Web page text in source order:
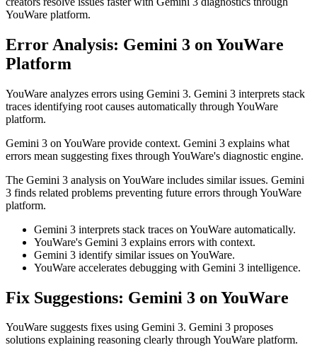
YouWare platform.
Error Analysis: Gemini 3 on YouWare
Platform
YouWare analyzes errors using Gemini 3. Gemini 3 interprets stack
traces identifying root causes automatically through YouWare
platform.
Gemini 3 on YouWare provide context. Gemini 3 explains what
errors mean suggesting fixes through YouWare's diagnostic engine.
The Gemini 3 analysis on YouWare includes similar issues. Gemini
3 finds related problems preventing future errors through YouWare
platform.
Gemini 3 interprets stack traces on YouWare automatically.
YouWare's Gemini 3 explains errors with context.
Gemini 3 identify similar issues on YouWare.
YouWare accelerates debugging with Gemini 3 intelligence.
Fix Suggestions: Gemini 3 on YouWare
YouWare suggests fixes using Gemini 3. Gemini 3 proposes
solutions explaining reasoning clearly through YouWare platform.